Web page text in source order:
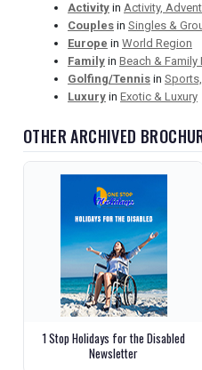
Activity in Activity,
Couples in Singles &
Europe in World Region
Family in Beach & Family
Golfing/Tennis in
Luxury in Exotic & Luxury
OTHER ARCHIVED
1 Stop Holidays for the Disabled
Newsletter